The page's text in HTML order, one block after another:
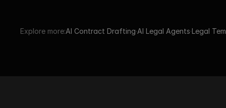
Explore more:AI Contract Drafting·AI Legal Agents·Legal